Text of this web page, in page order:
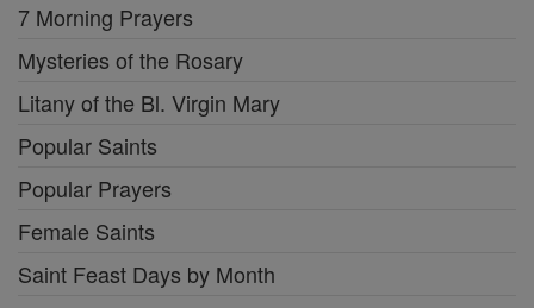
7 Morning Prayers
Mysteries of the Rosary
Litany of the Bl. Virgin Mary
Popular Saints
Popular Prayers
Female Saints
Saint Feast Days by Month